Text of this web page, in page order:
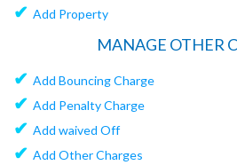
✔ Add Property
MANAGE OTHER
✔ Add Bouncing Charge
✔ Add Penalty Charge
✔ Add waived Off
✔ Add Other Charges